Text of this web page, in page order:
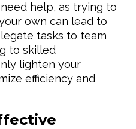
help, as trying to
own can lead to
tasks to team
to skilled
lighten your
efficiency and